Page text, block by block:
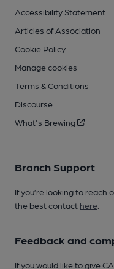
Accessibility Statement
Articles of Association
Cookie Policy
Manage cookies
Terms & Conditions
Discourse
What's Brewing
Branch Support
If you’re looking to reach
the best contact here
Feedback and
If you would like to give